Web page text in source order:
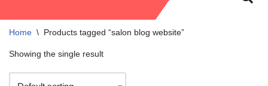
Home \ Products tagged “salon blog website”
Showing the single result